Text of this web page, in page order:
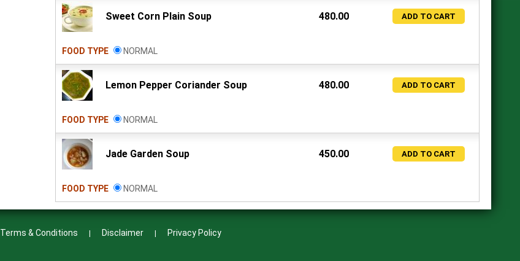
Sweet Corn Plain Soup 480.00 ADD TO CART
FOOD TYPE NORMAL
Lemon Pepper Coriander Soup 480.00 ADD TO CART
FOOD TYPE NORMAL
Jade Garden Soup 450.00 ADD TO CART
FOOD TYPE NORMAL
Terms & Conditions Disclaimer Privacy Policy